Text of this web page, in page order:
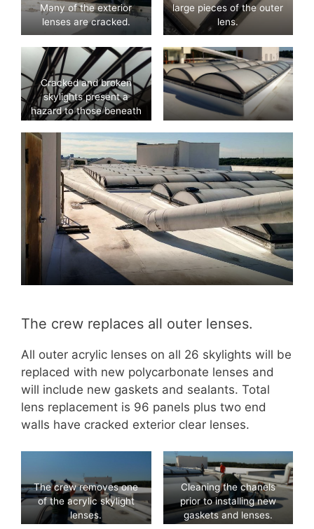
Many of the exterior
lenses are cracked.
large pieces of the outer
lens.
Cracked and broken
skylights present a
hazard to those beneath
The crew replaces all outer lenses.
All outer acrylic lenses on all 26 skylights will be
replaced with new polycarbonate lenses and
will include new gaskets and sealants. Total
lens replacement is 96 panels plus two end
walls have cracked exterior clear lenses.
The crew removes one
of the acrylic skylight
lenses.
Cleaning the chanels
prior to installing new
gaskets and lenses.